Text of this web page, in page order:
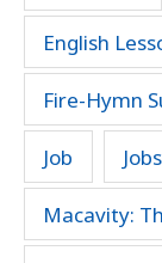
English
Fire-Hymn
Job
Macavity: